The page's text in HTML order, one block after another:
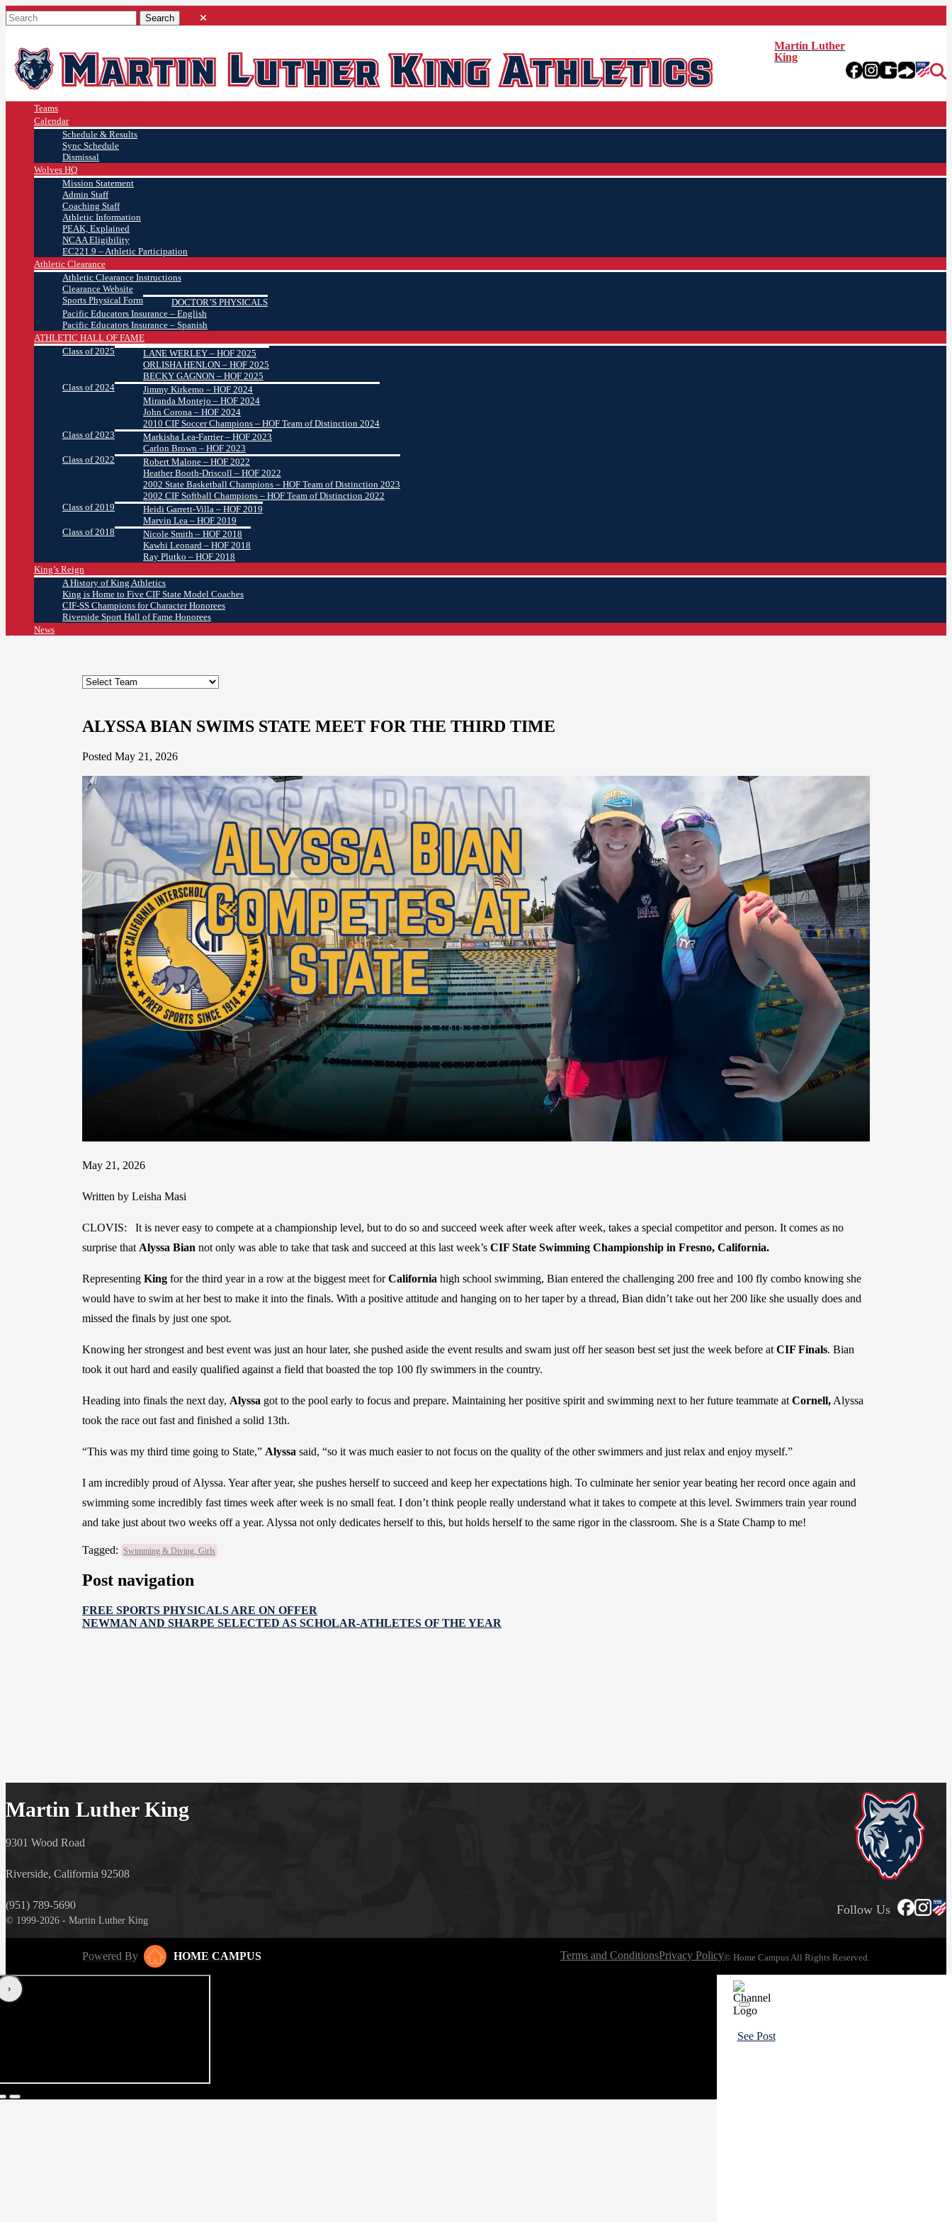
Martin Luther
King
Teams
Calendar
Schedule & Results
Sync Schedule
Dismissal
Wolves HQ
Mission Statement
Admin Staff
Coaching Staff
Athletic Information
PEAK, Explained
NCAA Eligibility
EC221.9 – Athletic Participation
Athletic Clearance
Athletic Clearance Instructions
Clearance Website
Sports Physical Form
DOCTOR’S PHYSICALS
Pacific Educators Insurance – English
Pacific Educators Insurance – Spanish
ATHLETIC HALL OF FAME
Class of 2025
LANE WERLEY – HOF 2025
ORLISHA HENLON – HOF 2025
BECKY GAGNON – HOF 2025
Class of 2024
Jimmy Kirkemo – HOF 2024
Miranda Montejo – HOF 2024
John Corona – HOF 2024
2010 CIF Soccer Champions – HOF Team of Distinction 2024
Class of 2023
Markisha Lea-Farrier – HOF 2023
Carlon Brown – HOF 2023
Class of 2022
Robert Malone – HOF 2022
Heather Booth-Driscoll – HOF 2022
2002 State Basketball Champions – HOF Team of Distinction 2023
2002 CIF Softball Champions – HOF Team of Distinction 2022
Class of 2019
Heidi Garrett-Villa – HOF 2019
Marvin Lea – HOF 2019
Class of 2018
Nicole Smith – HOF 2018
Kawhi Leonard – HOF 2018
Ray Plutko – HOF 2018
King’s Reign
A History of King Athletics
King is Home to Five CIF State Model Coaches
CIF-SS Champions for Character Honorees
Riverside Sport Hall of Fame Honorees
News
ALYSSA BIAN SWIMS STATE MEET FOR THE THIRD TIME
Posted May 21, 2026
May 21, 2026
Written by Leisha Masi
CLOVIS: It is never easy to compete at a championship level, but to do so and succeed week after week after week, takes a special competitor and person. It comes as no
surprise that Alyssa Bian not only was able to take that task and succeed at this last week’s CIF State Swimming Championship in Fresno, California.
Representing King for the third year in a row at the biggest meet forCalifornia high school swimming, Bian entered the challenging 200 free and 100 fly combo knowing she
would have to swim at her best to make it into the finals. With a positive attitude and hanging on to her taper by a thread, Bian didn’t take out her 200 like she usually does and
missed the finals by just one spot.
Knowing her strongest and best event was just an hour later, she pushed aside the event results and swam just off her season best set just the week before at CIF Finals. Bian
took it out hard and easily qualified against a field that boasted the top 100 fly swimmers in the country.
Heading into finals the next day, Alyssa got to the pool early to focus and prepare. Maintaining her positive spirit and swimming next to her future teammate at Cornell, Alyssa
took the race out fast and finished a solid 13th.
“This was my third time going to State,” Alyssa said, “so it was much easier to not focus on the quality of the other swimmers and just relax and enjoy myself.”
I am incredibly proud of Alyssa. Year after year, she pushes herself to succeed and keep her expectations high. To culminate her senior year beating her record once again and
swimming some incredibly fast times week after week is no small feat. I don’t think people really understand what it takes to compete at this level. Swimmers train year round
and take just about two weeks off a year. Alyssa not only dedicates herself to this, but holds herself to the same rigor in the classroom. She is a State Champ to me!
Tagged: Swimming & Diving, Girls
Post navigation
FREE SPORTS PHYSICALS ARE ON OFFER
NEWMAN AND SHARPE SELECTED AS SCHOLAR-ATHLETES OF THE YEAR
Martin Luther King
9301 Wood Road
Riverside, California 92508
(951) 789-5690
© 1999-2026 - Martin Luther King
Follow Us
Powered By HOME CAMPUS Terms and ConditionsPrivacy Policy© Home Campus All Rights Reserved.
‹›
See Post